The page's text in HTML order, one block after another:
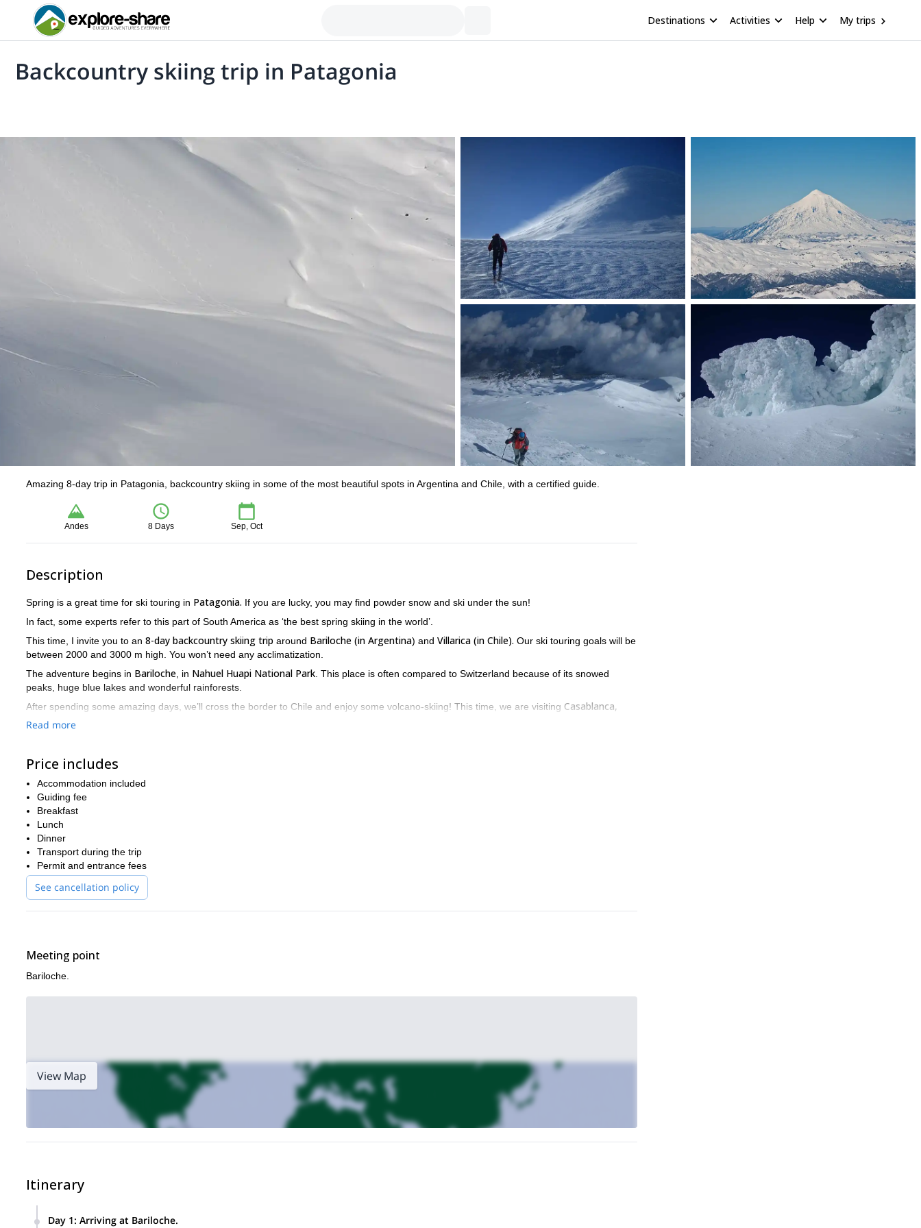
Destinations Activities Help My trips
Backcountry skiing trip in Patagonia
Amazing 8-day trip in Patagonia, backcountry skiing in some of the most beautiful spots in Argentina and Chile, with a certified guide.
Andes 8 Days Sep, Oct
Description
Spring is a great time for ski touring in Patagonia. If you are lucky, you may find powder snow and ski under the sun!
In fact, some experts refer to this part of South America as ‘the best spring skiing in the world’.
This time, I invite you to an 8-day backcountry skiing trip around Bariloche (in Argentina) and Villarica (in Chile). Our ski touring goals will be
between 2000 and 3000 m high. You won’t need any acclimatization.
The adventure begins in Bariloche , in Nahuel Huapi National Park . This place is often compared to Switzerland because of its snowed
peaks, huge blue lakes and wonderful rainforests.
After spending some amazing days, we’ll cross the border to Chile and enjoy some volcano-skiing! This time, we are visiting Casablanca,
Villarica
Please contact me if you want to be a part of this fantastic ski trip along Argentina and Chile’s Patagonia!
Read more
Price includes
Accommodation included
Guiding fee
Breakfast
Lunch
Dinner
Transport during the trip
Permit and entrance fees
See cancellation policy
Meeting point
Bariloche.
View Map
Itinerary
Day 1: Arriving at Bariloche.